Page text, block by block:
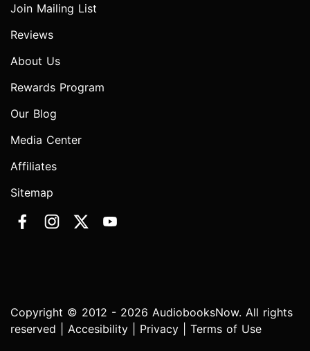
Join Mailing List
Reviews
About Us
Rewards Program
Our Blog
Media Center
Affiliates
Sitemap
Copyright © 2012 - 2026 AudiobooksNow. All rights
reserved | Accesibility Privacy Terms of Use